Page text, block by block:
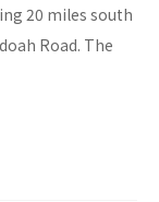
20 miles south
Road. The